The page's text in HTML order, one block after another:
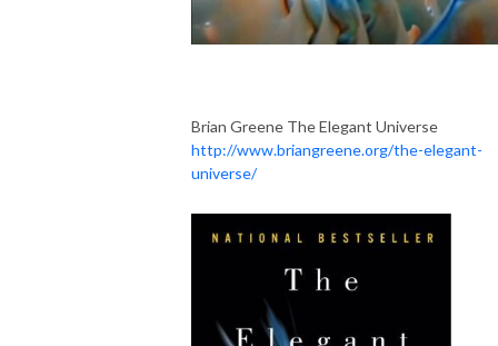
Brian Greene The Elegant Universe
http://www.briangreene.org/the-elegant-
universe/